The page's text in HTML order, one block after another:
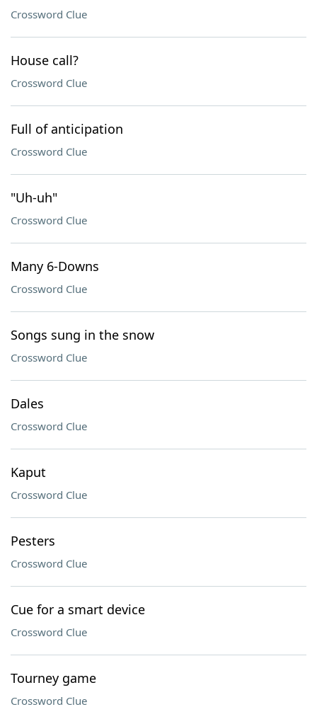
Crossword Clue
House call?
Crossword Clue
Full of anticipation
Crossword Clue
"Uh-uh"
Crossword Clue
Many 6-Downs
Crossword Clue
Songs sung in the snow
Crossword Clue
Dales
Crossword Clue
Kaput
Crossword Clue
Pesters
Crossword Clue
Cue for a smart device
Crossword Clue
Tourney game
Crossword Clue